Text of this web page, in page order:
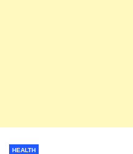
HEALTH